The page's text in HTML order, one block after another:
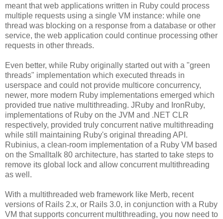
meant that web applications written in Ruby could process
multiple requests using a single VM instance: while one
thread was blocking on a response from a database or other
service, the web application could continue processing other
requests in other threads.
Even better, while Ruby originally started out with a "green
threads" implementation which executed threads in
userspace and could not provide multicore concurrency,
newer, more modern Ruby implementations emerged which
provided true native multithreading. JRuby and IronRuby,
implementations of Ruby on the JVM and .NET CLR
respectively, provided truly concurrent native multithreading
while still maintaining Ruby's original threading API.
Rubinius, a clean-room implementation of a Ruby VM based
on the Smalltalk 80 architecture, has started to take steps to
remove its global lock and allow concurrent multithreading
as well.
With a multithreaded web framework like Merb, recent
versions of Rails 2.x, or Rails 3.0, in conjunction with a Ruby
VM that supports concurrent multithreading, you now need to